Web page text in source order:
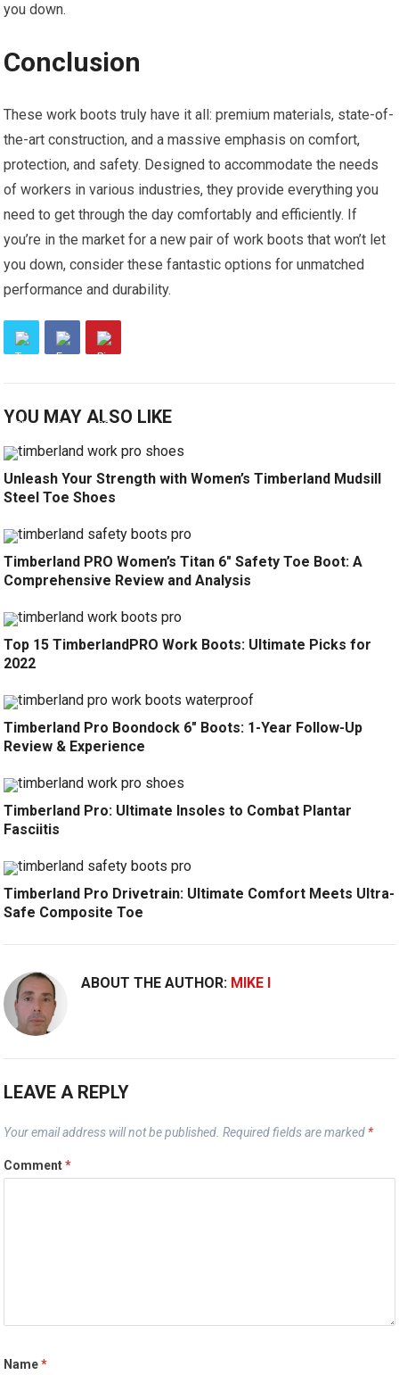
you down.
Conclusion
These work boots truly have it all: premium materials, state-of-
the-art construction, and a massive emphasis on comfort,
protection, and safety. Designed to accommodate the needs
of workers in various industries, they provide everything you
need to get through the day comfortably and efficiently. If
you’re in the market for a new pair of work boots that won’t let
you down, consider these fantastic options for unmatched
performance and durability.
YOU MAY ALSO LIKE
Unleash Your Strength with Women’s Timberland Mudsill
Steel Toe Shoes
Timberland PRO Women’s Titan 6″ Safety Toe Boot: A
Comprehensive Review and Analysis
Top 15 TimberlandPRO Work Boots: Ultimate Picks for
2022
Timberland Pro Boondock 6″ Boots: 1-Year Follow-Up
Review & Experience
Timberland Pro: Ultimate Insoles to Combat Plantar
Fasciitis
Timberland Pro Drivetrain: Ultimate Comfort Meets Ultra-
Safe Composite Toe
ABOUT THE AUTHOR: MIKE I
LEAVE A REPLY
Your email address will not be published. Required fields are marked *
Comment*
Name*